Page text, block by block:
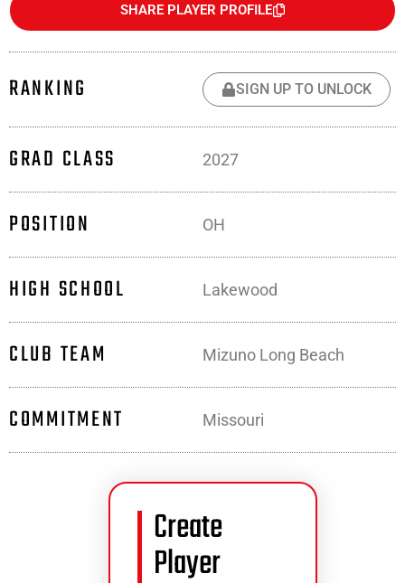
SHARE PLAYER PROFILE
RANKING SIGN UP TO UNLOCK
GRAD CLASS 2027
POSITION OH
HIGH SCHOOL Lakewood
CLUB TEAM Mizuno Long Beach
COMMITMENT Missouri
Create
Player